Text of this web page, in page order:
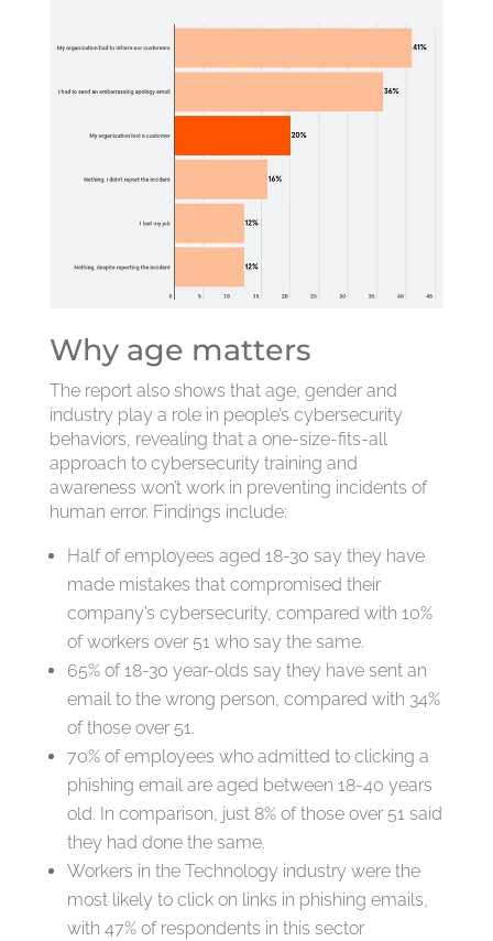
Why age matters
The report also shows that age, gender and
industry play a role in people’s cybersecurity
behaviors, revealing that a one-size-fits-all
approach to cybersecurity training and
awareness won’t work in preventing incidents of
human error. Findings include:
Half of employees aged 18-30 say they have
made mistakes that compromised their
company’s cybersecurity, compared with 10%
of workers over 51 who say the same.
65% of 18-30 year-olds say they have sent an
email to the wrong person, compared with 34%
of those over 51.
70% of employees who admitted to clicking a
phishing email are aged between 18-40 years
old. In comparison, just 8% of those over 51 said
they had done the same.
Workers in the Technology industry were the
most likely to click on links in phishing emails,
with 47% of respondents in this sector